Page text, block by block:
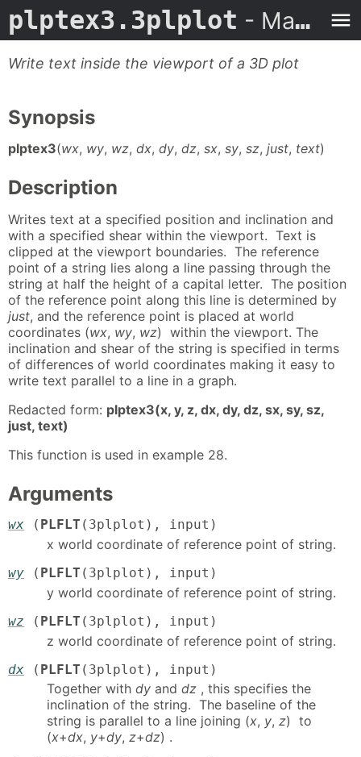
plptex3.3plplot - Man Page
Write text inside the viewport of a 3D plot
Synopsis
plptex3(wx, wy, wz, dx, dy, dz, sx, sy, sz, just, text)
Description
Writes text at a specified position and inclination and
with a specified shear within the viewport. Text is
clipped at the viewport boundaries. The reference
point of a string lies along a line passing through the
string at half the height of a capital letter. The position
of the reference point along this line is determined by
just, and the reference point is placed at world
coordinates (wx, wy, wz) within the viewport. The
inclination and shear of the string is specified in terms
of differences of world coordinates making it easy to
write text parallel to a line in a graph.
Redacted form: plptex3(x, y, z, dx, dy, dz, sx, sy, sz,
just, text)
This function is used in example 28.
Arguments
wx ( PLFLT (3plplot), input)
x world coordinate of reference point of string.
wy ( PLFLT (3plplot), input)
y world coordinate of reference point of string.
wz ( PLFLT (3plplot), input)
z world coordinate of reference point of string.
dx ( PLFLT (3plplot), input)
Together with dy and dz , this specifies the
inclination of the string. The baseline of the
string is parallel to a line joining (x, y, z) to
(x+dx, y+dy, z+dz) .